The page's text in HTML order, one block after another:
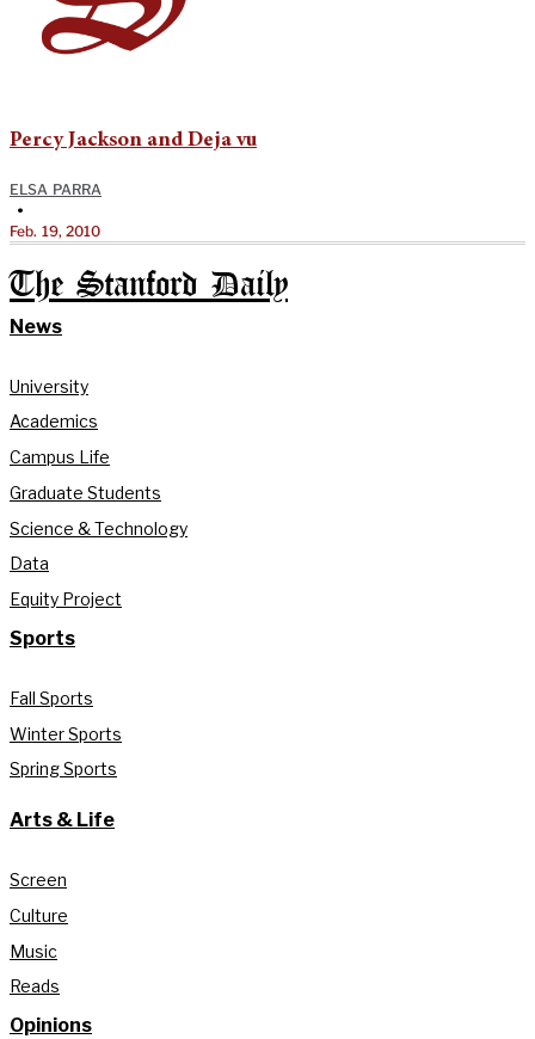
Percy Jackson and Deja vu
ELSA PARRA
•
Feb. 19, 2010
The Stanford Daily
News
University
Academics
Campus Life
Graduate Students
Science & Technology
Data
Equity Project
Sports
Fall Sports
Winter Sports
Spring Sports
Arts & Life
Screen
Culture
Music
Reads
Opinions